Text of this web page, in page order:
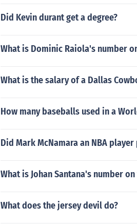
Did Kevin durant get a degree?
What is Dominic Raiola's number
What is the salary of a Dallas
How many baseballs used in a
Did Mark McNamara an NBA
What is Johan Santana's number
What does the jersey devil do?